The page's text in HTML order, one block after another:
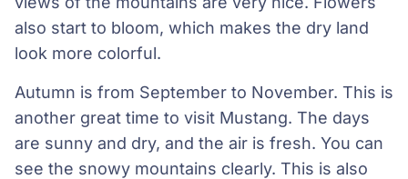
also start to bloom, which makes the dry land
look more colorful.
Autumn is from September to November. This is
another great time to visit Mustang. The days
are sunny and dry, and the air is fresh. You can
see the snowy mountains clearly. This is also